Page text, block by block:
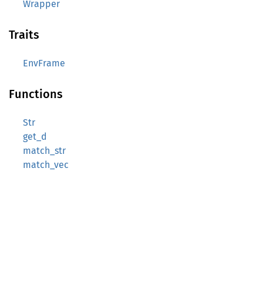
Wrapper
Traits
EnvFrame
Functions
Str
get_d
match_str
match_vec